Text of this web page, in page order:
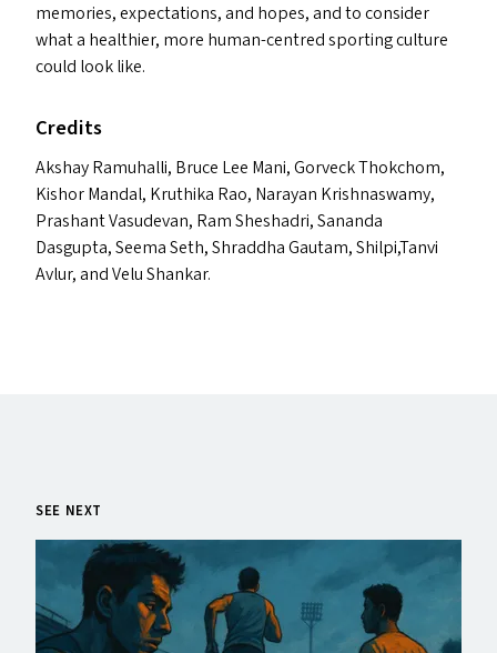
memories, expectations, and hopes, and to consider
what a healthier, more human-centred sporting culture
could look like.
Credits
Akshay Ramuhalli, Bruce Lee Mani, Gorveck Thokchom,
Kishor Mandal, Kruthika Rao, Narayan Krishnaswamy,
Prashant Vasudevan, Ram Sheshadri, Sananda
Dasgupta, Seema Seth, Shraddha Gautam, Shilpi,Tanvi
Avlur, and Velu Shankar.
SEE NEXT